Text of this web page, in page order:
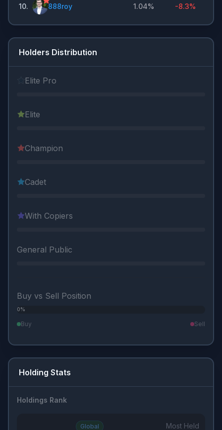
10. 888roy 1.04% -8.3%
Holders Distribution
Elite Pro
Elite
Champion
Cadet
With Copiers
General Public
Buy vs Sell Position
0%
Buy Sell
Holding Stats
Holdings Rank
Global Most Held